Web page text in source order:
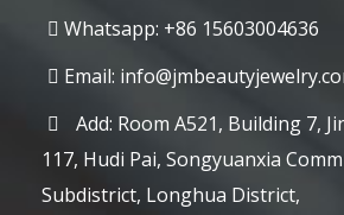
Whatsapp: +86 15603004636
Email:
Add: Room A521, Building 7,
117, Hudi Pai, Songyuanxia
Subdistrict, Longhua District,